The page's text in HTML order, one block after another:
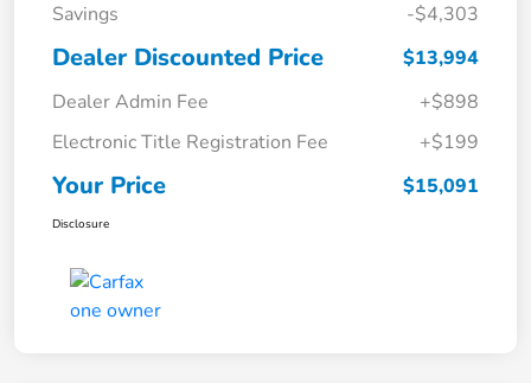
Savings
-$4,303
Dealer Discounted Price
$13,994
Dealer Admin Fee
+$898
Electronic Title Registration Fee
+$199
Your Price $15,091
Disclosure